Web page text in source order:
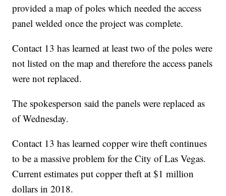
provided a map of poles which needed the access
panel welded once the project was complete.
Contact 13 has learned at least two of the poles were
not listed on the map and therefore the access panels
were not replaced.
The spokesperson said the panels were replaced as
of Wednesday.
Contact 13 has learned copper wire theft continues
to be a massive problem for the City of Las Vegas.
Current estimates put copper theft at $1 million
dollars in 2018.